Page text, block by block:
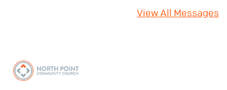
View All Messages